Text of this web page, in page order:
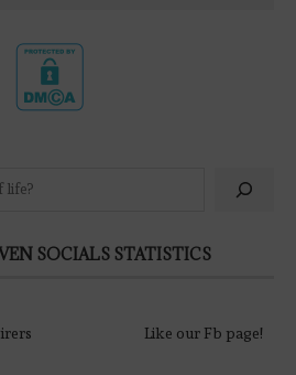
SOCIALS STATISTICS
Like our Fb page!